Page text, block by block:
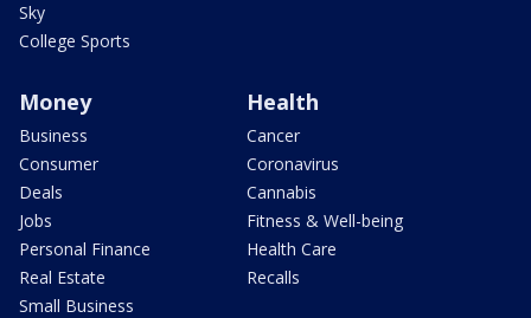
Sky
College Sports
Money
Business
Consumer
Deals
Jobs
Personal Finance
Real Estate
Small Business
Health
Cancer
Coronavirus
Cannabis
Fitness & Well-being
Health Care
Recalls